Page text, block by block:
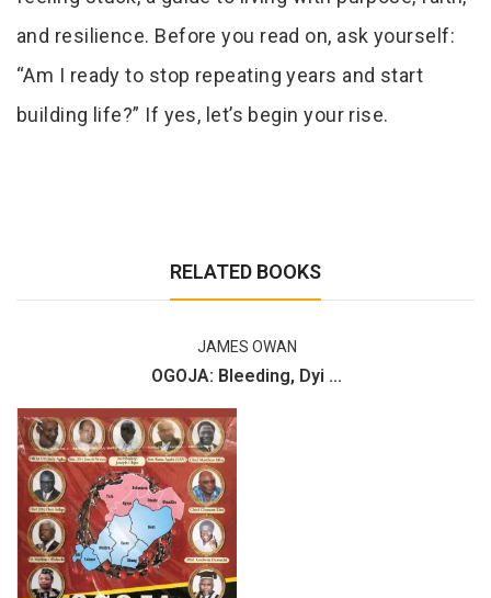
and resilience. Before you read on, ask yourself:
“Am I ready to stop repeating years and start
building life?” If yes, let’s begin your rise.
RELATED BOOKS
JAMES OWAN
OGOJA: Bleeding, Dyi ...